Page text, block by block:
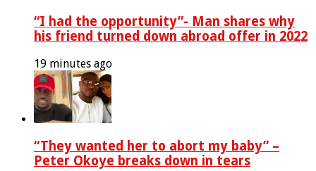
“I had the opportunity”- Man shares why
his friend turned down abroad offer in 2022
19 minutes ago
“They wanted her to abort my baby” –
Peter Okoye breaks down in tears